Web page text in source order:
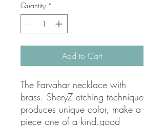
Quantity *
Add to Cart
The Farvahar necklace with
brass. SheryZ etching technique
produces unique color, make a
piece one of a kind.good